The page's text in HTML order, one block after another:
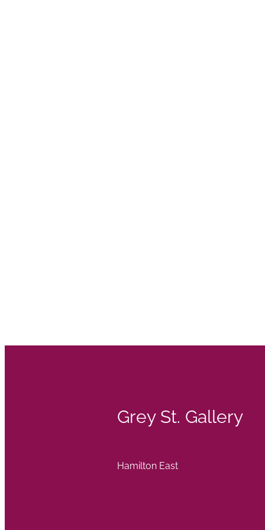
Grey St. Gallery
Hamilton East